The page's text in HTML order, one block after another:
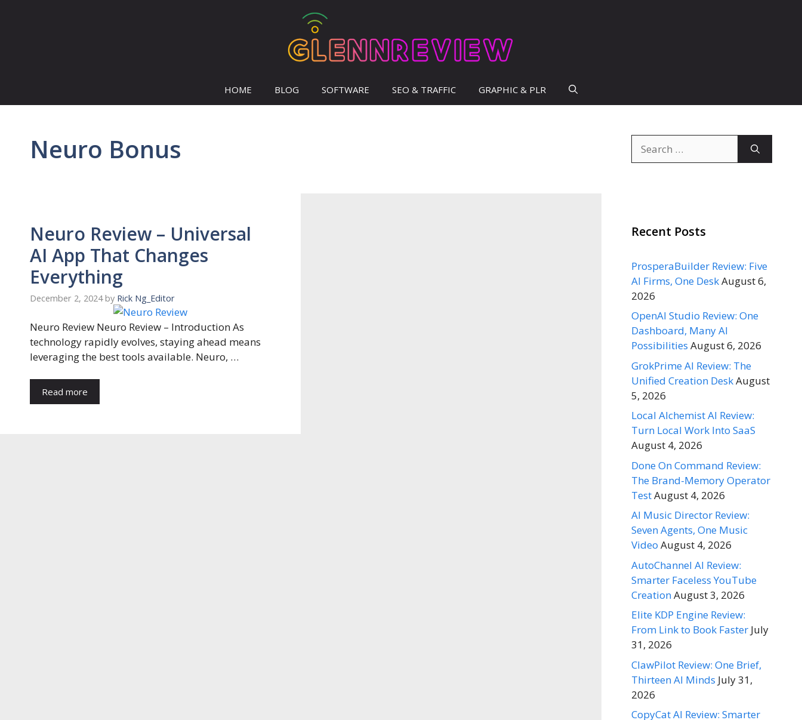
HOME BLOG SOFTWARE SEO & TRAFFIC GRAPHIC & PLR
Neuro Bonus
Neuro Review – Universal
AI App That Changes
Everything
December 2, 2024 by Rick Ng_Editor
Neuro Review Neuro Review – Introduction As
technology rapidly evolves, staying ahead means
leveraging the best tools available. Neuro, …
Read more
for:
Recent Posts
ProsperaBuilder Review: Five
AI Firms, One DeskAugust 6,
2026
OpenAI Studio Review: One
Dashboard, Many AI
Possibilities August 6, 2026
GrokPrime AI Review: The
Unified Creation DeskAugust
5, 2026
Local Alchemist AI Review:
Turn Local Work Into SaaS
August 4, 2026
Done On Command Review:
The Brand-Memory Operator
TestAugust 4, 2026
AI Music Director Review:
Seven Agents, One Music
Video August 4, 2026
AutoChannel AI Review:
Smarter Faceless YouTube
CreationAugust 3, 2026
Elite KDP Engine Review:
From Link to Book Faster July
31, 2026
ClawPilot Review: One Brief,
Thirteen AI Minds July 31,
2026
CopyCat AI Review: Smarter